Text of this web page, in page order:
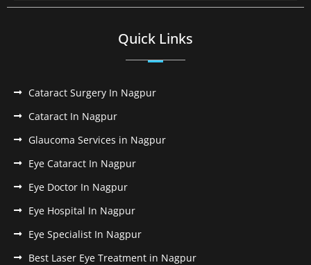
Quick Links
Cataract Surgery In Nagpur
Cataract In Nagpur
Glaucoma Services in Nagpur
Eye Cataract In Nagpur
Eye Doctor In Nagpur
Eye Hospital In Nagpur
Eye Specialist In Nagpur
Best Laser Eye Treatment in Nagpur